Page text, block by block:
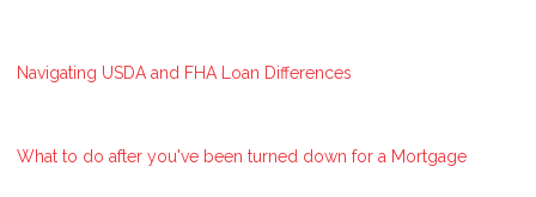
Navigating USDA and FHA Loan Differences
What to do after you've been turned down for a Mortgage